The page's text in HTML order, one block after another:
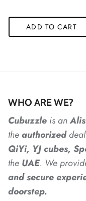
ADD TO CART
WHO ARE WE?
Cubuzzle is an
theauthorized
QiYi, YJ cubes,
the UAE. We
and secure
doorstep.